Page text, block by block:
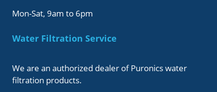
Mon-Sat, 9am to 6pm
Water Filtration Service
We are an authorized dealer of Puronics water
filtration products.